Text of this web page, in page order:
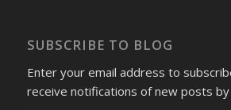
SUBSCRIBE TO BLOG
Enter your email address to
receive notifications of new posts by